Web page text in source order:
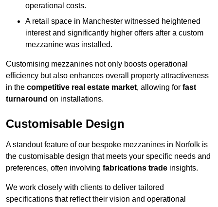
operational costs.
A retail space in Manchester witnessed heightened
interest and significantly higher offers after a custom
mezzanine was installed.
Customising mezzanines not only boosts operational
efficiency but also enhances overall property attractiveness
in the competitive real estate market, allowing for fast
turnaround on installations.
Customisable Design
A standout feature of our bespoke mezzanines in Norfolk is
the customisable design that meets your specific needs and
preferences, often involving fabrications trade insights.
We work closely with clients to deliver tailored
specifications that reflect their vision and operational